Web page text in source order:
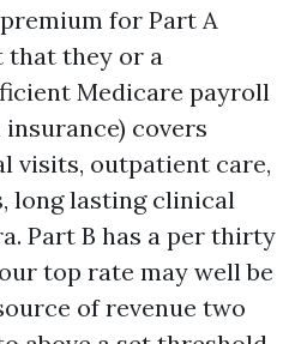
for Part A
that they or a
Medicare payroll
covers
visits, outpatient care,
long lasting clinical
Part B has a per thirty
top rate may well be
of revenue two